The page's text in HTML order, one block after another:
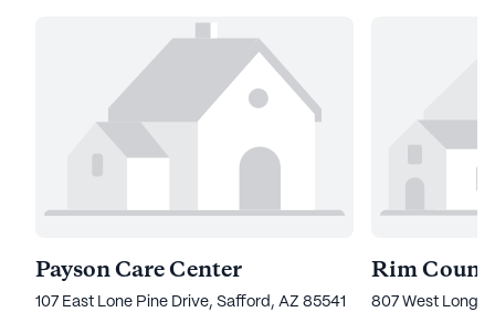
Payson Care Center
107 East Lone Pine Drive, Safford, AZ 85541
807 West